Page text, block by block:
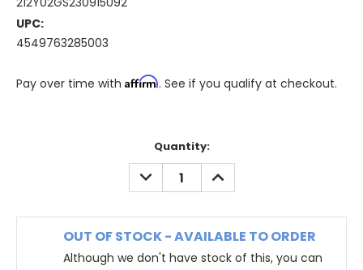
UPC:
4549763285003
Pay over time with Affirm. See if you qualify at checkout.
Quantity:
DECREASE
QUANTITY:
INCREASE
QUANTITY:
OUT OF STOCK - AVAILABLE TO ORDER
Although we don't have stock of this, you can